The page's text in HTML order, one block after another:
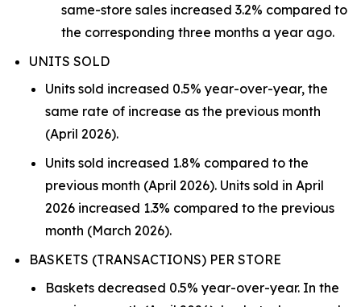
same-store sales increased 3.2% compared to
the corresponding three months a year ago.
UNITS SOLD
Units sold increased 0.5% year-over-year, the
same rate of increase as the previous month
(April 2026).
Units sold increased 1.8% compared to the
previous month (April 2026). Units sold in April
2026 increased 1.3% compared to the previous
month (March 2026).
BASKETS (TRANSACTIONS) PER STORE
Baskets decreased 0.5% year-over-year. In the